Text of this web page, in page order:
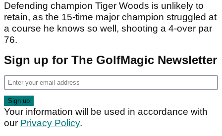
Defending champion Tiger Woods is unlikely to
retain, as the 15-time major champion struggled at
a course he knows so well, shooting a 4-over par
76.
Sign up for The GolfMagic Newsletter
Your information will be used in accordance with
our Privacy Policy.